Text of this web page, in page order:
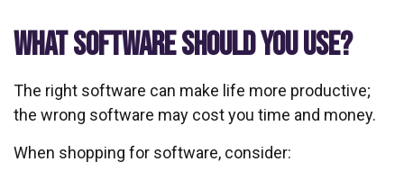
WHAT SOFTWARE SHOULD YOU USE?
The right software can make life more productive;
the wrong software may cost you time and money.
When shopping for software, consider: